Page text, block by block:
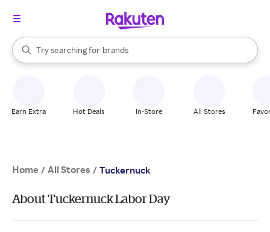
Search Rakuten
Try searching for
stores
brands
groceries
When autocomplete results are available, use the up and down
Earn Extra Hot Deals In-Store All Stores
Home / All Stores / Tuckernuck
About Tuckernuck Labor Day